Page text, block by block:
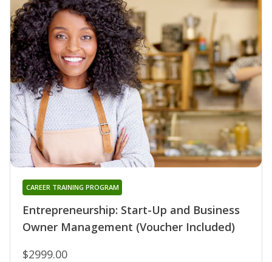
Entrepreneurship: Start-Up and Business
Owner Management (Voucher Included)
CAREER TRAINING PROGRAM
$2999.00